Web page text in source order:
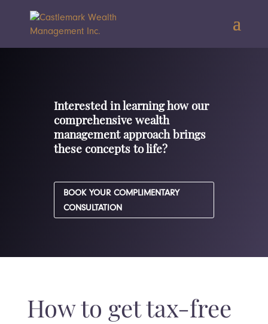
Interested in learning how our
comprehensive wealth
management approach brings
these concepts to life?
BOOK YOUR COMPLIMENTARY
CONSULTATION
How to get tax-free